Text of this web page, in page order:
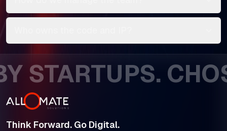
Think Forward. Go Digital.